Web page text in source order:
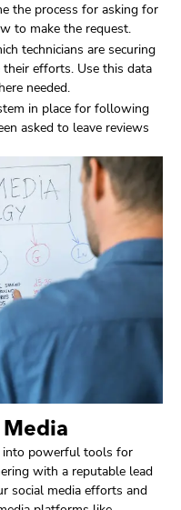
the process for asking for
to make the request.
technicians are securing
efforts. Use this data
needed.
in place for following
asked to leave reviews
Media
into powerful tools for
with a reputable lead
social media efforts and